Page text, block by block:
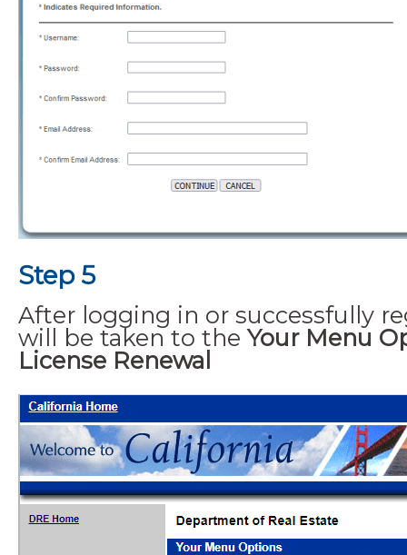
Step 5
After logging in or successfully
will be taken to theYour Menu
License Renewal